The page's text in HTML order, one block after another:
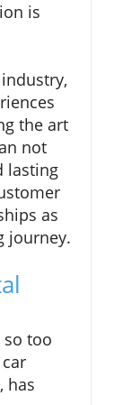
is
the art
not
lasting
as
journey.
so too
has